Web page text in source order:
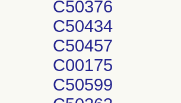
C50376
C50434
C50457
C00175
C50599